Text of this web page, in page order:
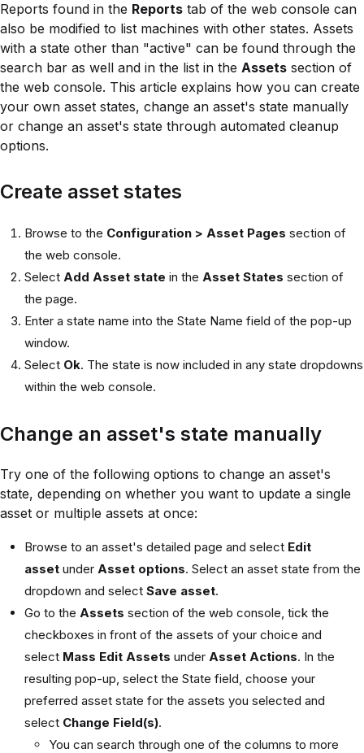
Reports found in the Reports tab of the web console can
also be modified to list machines with other states. Assets
with a state other than "active" can be found through the
search bar as well and in the list in the Assets section of
the web console. This article explains how you can create
your own asset states, change an asset's state manually
or change an asset's state through automated cleanup
options.
Create asset states
Browse to the Configuration > Asset Pages section of
the web console.
Select Add Asset state in the Asset States section of
the page.
Enter a state name into the State Name field of the pop-up
window.
Select Ok. The state is now included in any state dropdowns
within the web console.
Change an asset's state manually
Try one of the following options to change an asset's
state, depending on whether you want to update a single
asset or multiple assets at once:
Browse to an asset's detailed page and select Edit
asset under Asset options. Select an asset state from the
dropdown and select Save asset.
Go to the Assets section of the web console, tick the
checkboxes in front of the assets of your choice and
select Mass Edit Assets under Asset Actions. In the
resulting pop-up, select the State field, choose your
preferred asset state for the assets you selected and
select Change Field(s).
You can search through one of the columns to more